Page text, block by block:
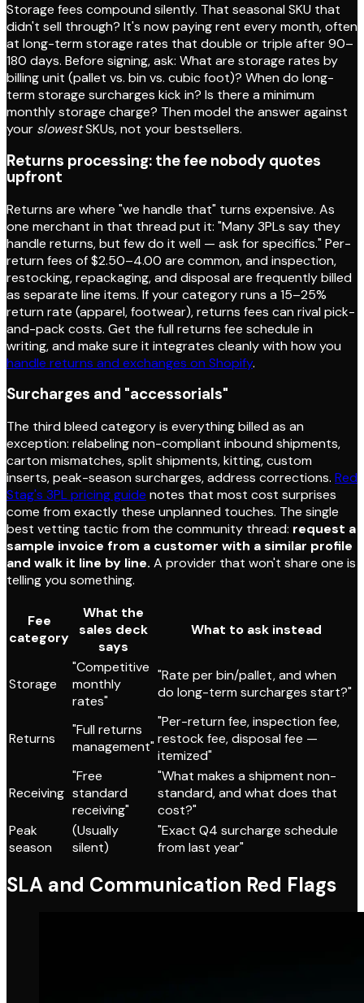
Storage fees compound silently. That seasonal SKU that
didn't sell through? It's now paying rent every month, often
at long-term storage rates that double or triple after 90–
180 days. Before signing, ask: What are storage rates by
billing unit (pallet vs. bin vs. cubic foot)? When do long-
term storage surcharges kick in? Is there a minimum
monthly storage charge? Then model the answer against
your slowestSKUs, not your bestsellers.
Returns processing: the fee nobody quotes
upfront
Returns are where "we handle that" turns expensive. As
one merchant in that thread put it: "Many 3PLs say they
handle returns, but few do it well — ask for specifics." Per-
return fees of $2.50–4.00 are common, and inspection,
restocking, repackaging, and disposal are frequently billed
as separate line items. If your category runs a 15–25%
return rate (apparel, footwear), returns fees can rival pick-
and-pack costs. Get the full returns fee schedule in
writing, and make sure it integrates cleanly with how you
handle returns and exchanges on Shopify.
Surcharges and "accessorials"
The third bleed category is everything billed as an
exception: relabeling non-compliant inbound shipments,
carton mismatches, split shipments, kitting, custom
inserts, peak-season surcharges, address corrections. Red
Stag's 3PL pricing guide notes that most cost surprises
come from exactly these unplanned touches. The single
best vetting tactic from the community thread: request a
sample invoice from a customer with a similar profile
and walk it line by line. A provider that won't share one is
telling you something.
Fee
category
What the
sales deck
says
What to ask instead
Storage
"Competitive
monthly
rates"
"Rate per bin/pallet, and when
do long-term surcharges start?"
Returns
"Full returns
management"
"Per-return fee, inspection fee,
restock fee, disposal fee —
itemized"
Receiving
"Free
standard
receiving"
"What makes a shipment non-
standard, and what does that
cost?"
Peak
season
(Usually
silent)
"Exact Q4 surcharge schedule
from last year"
SLA and Communication Red Flags